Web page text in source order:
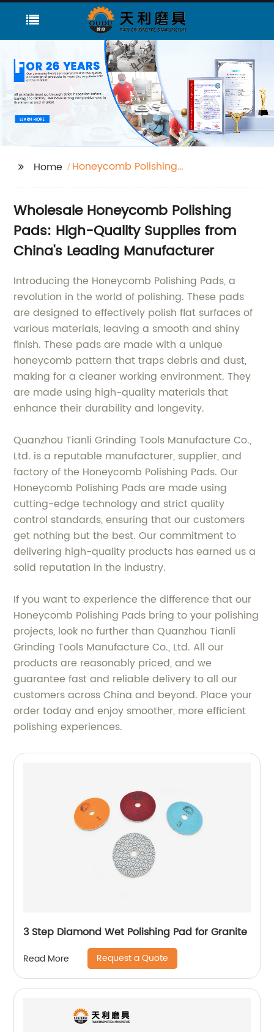
Home
Honeycomb Polishing
Wholesale Honeycomb Polishing
Pads: High-Quality Supplies from
China's Leading Manufacturer
Introducing the Honeycomb Polishing Pads, a
revolution in the world of polishing. These pads
are designed to effectively polish flat surfaces of
various materials, leaving a smooth and shiny
finish. These pads are made with a unique
honeycomb pattern that traps debris and dust,
making for a cleaner working environment. They
are made using high-quality materials that
enhance their durability and longevity.
Quanzhou Tianli Grinding Tools Manufacture Co.,
Ltd. is a reputable manufacturer, supplier, and
factory of the Honeycomb Polishing Pads. Our
Honeycomb Polishing Pads are made using
cutting-edge technology and strict quality
control standards, ensuring that our customers
get nothing but the best. Our commitment to
delivering high-quality products has earned us a
solid reputation in the industry.
If you want to experience the difference that our
Honeycomb Polishing Pads bring to your polishing
projects, look no further than Quanzhou Tianli
Grinding Tools Manufacture Co., Ltd. All our
products are reasonably priced, and we
guarantee fast and reliable delivery to all our
customers across China and beyond. Place your
order today and enjoy smoother, more efficient
polishing experiences.
3 Step Diamond Wet Polishing Pad for Granite
Read More Request a Quote